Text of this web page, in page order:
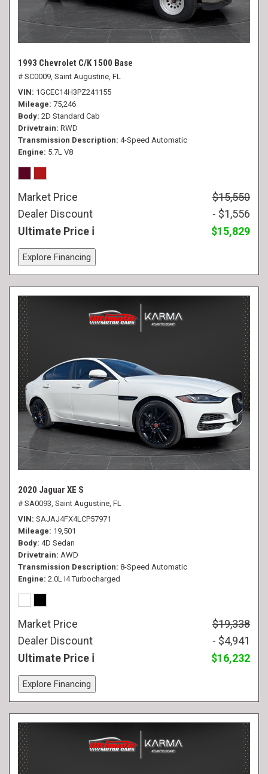
1993 Chevrolet C/K 1500 Base
# SC0009, Saint Augustine, FL
VIN 1GCEC14H3PZ241155
Mileage 75,246
Body 2D Standard Cab
Drivetrain RWD
Transmission Description 4-Speed Automatic
Engine 5.7L V8
Market Price
$15,550
Dealer Discount
- $1,556
Ultimate Price
$15,829
Explore Financing
2020 Jaguar XE S
# SA0093, Saint Augustine, FL
VIN SAJAJ4FX4LCP57971
Mileage 19,501
Body 4D Sedan
Drivetrain AWD
Transmission Description 8-Speed Automatic
Engine 2.0L I4 Turbocharged
Market Price
$19,338
Dealer Discount
- $4,941
Ultimate Price
$16,232
Explore Financing